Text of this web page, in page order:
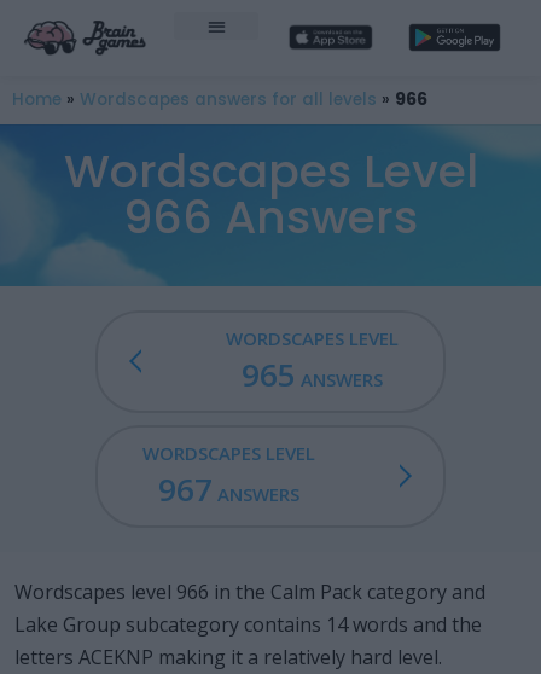
Home » Wordscapes answers for all levels » 966
Wordscapes Level
966 Answers
WORDSCAPES LEVEL
965 ANSWERS
WORDSCAPES LEVEL
967 ANSWERS
Wordscapes level 966 in the Calm Pack category and
Lake Group subcategory contains 14 words and the
letters ACEKNP making it a relatively hard level.